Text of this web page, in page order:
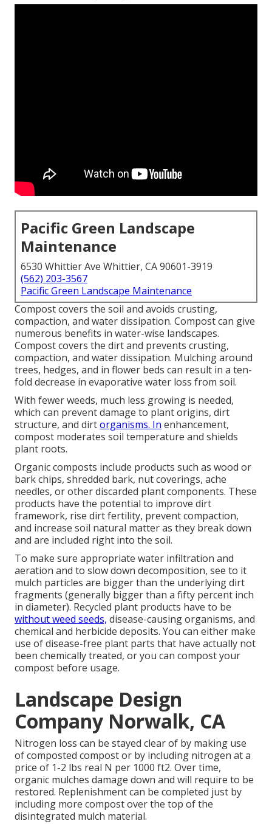
Pacific Green Landscape
Maintenance
6530 Whittier Ave Whittier, CA 90601-3919
(562) 203-3567
Pacific Green Landscape Maintenance
Compost covers the soil and avoids crusting,
compaction, and water dissipation. Compost can give
numerous benefits in water-wise landscapes.
Compost covers the dirt and prevents crusting,
compaction, and water dissipation. Mulching around
trees, hedges, and in flower beds can result in a ten-
fold decrease in evaporative water loss from soil.
With fewer weeds, much less growing is needed,
which can prevent damage to plant origins, dirt
structure, and dirtorganisms. In enhancement,
compost moderates soil temperature and shields
plant roots.
Organic composts include products such as wood or
bark chips, shredded bark, nut coverings, ache
needles, or other discarded plant components. These
products have the potential to improve dirt
framework, rise dirt fertility, prevent compaction,
and increase soil natural matter as they break down
and are included right into the soil.
To make sure appropriate water infiltration and
aeration and to slow down decomposition, see to it
mulch particles are bigger than the underlying dirt
fragments (generally bigger than a fifty percent inch
in diameter). Recycled plant products have to be
without weed seeds, disease-causing organisms, and
chemical and herbicide deposits. You can either make
use of disease-free plant parts that have actually not
been chemically treated, or you can compost your
compost before usage.
Landscape Design
Company Norwalk, CA
Nitrogen loss can be stayed clear of by making use
of composted compost or by including nitrogen at a
price of 1-2 lbs real N per 1000 ft2. Over time,
organic mulches damage down and will require to be
restored. Replenishment can be completed just by
including more compost over the top of the
disintegrated mulch material.